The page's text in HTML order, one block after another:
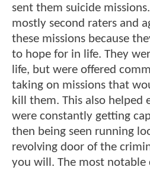
sent them suicide
mostly second raters and
these missions because
to hope for in life. They
life, but were offered
taking on missions that
kill them. This also helped
were constantly getting
then being seen running
revolving door of the
you will. The most notable